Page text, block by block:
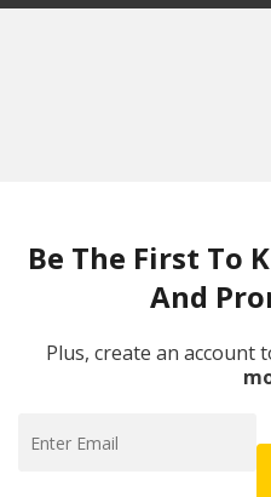
Be The First To
And
Plus, create an account